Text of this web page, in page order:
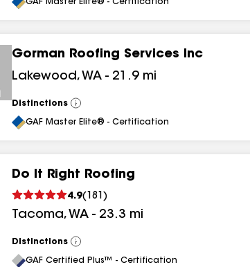
GAF Master Elite® - Certification
Gorman Roofing Services Inc
Lakewood, WA - 21.9 mi
Distinctions
View
All
GAF Master Elite® - Certification
Do It Right Roofing
4.9( 181 )
Tacoma, WA - 23.3 mi
Distinctions
View
All
GAF Certified Plus™ - Certification